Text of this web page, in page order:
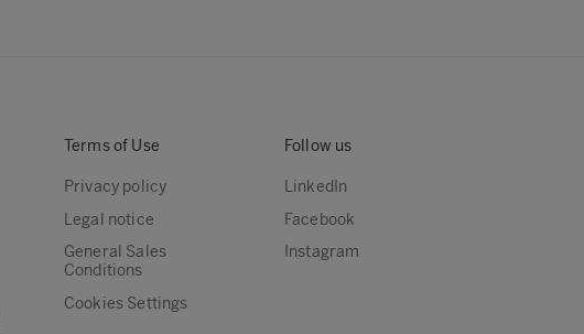
Terms of Use
Privacy policy
Legal notice
General Sales
Conditions
Cookies Settings
Follow us
LinkedIn
Facebook
Instagram